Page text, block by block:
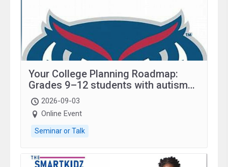
Your College Planning Roadmap:
Grades 9–12 students with autism
and family.
2026-09-03
Online Event
Seminar or Talk